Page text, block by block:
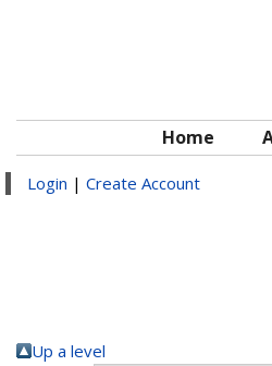
Home
Login | Create Account
Up a level